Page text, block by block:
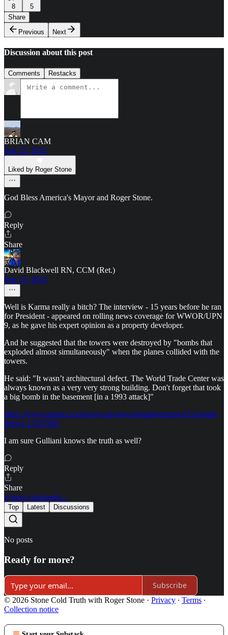
8
5
Share
Previous
Next
Discussion about this post
Comments Restacks
BRIAN CAM
Sep 15, 2023
Liked by Roger Stone
God Bless America's Mayor and Roger Stone.
Reply
Share
David Blackwell RN, CCM (Ret.)
Sep 15, 2023
Well is Karma really a bitch? The interview - 15 years before he ran
for President - appeared on rolling news coverage for WWOR/UPN
9, as he gave his expert opinion as a property developer.
And he suggested that the towers were destroyed by "bombs that
exploded almost simultaneously" when the planes collided with the
towers.
He said: "It wasn’t architectural defect. The World Trade Center was
always known as a very very strong building. Don't forget that took
a big bomb in the basement [in a 1993 attack]"
https://www.mirror.co.uk/news/us-news/donald-trumps-911-bomb-
theory-13227061
I am sure Gulliani knows the truth as well?
Reply
Share
6 more comments...
Top Latest Discussions
No posts
Ready for more?
Subscribe
© 2026 Stone Cold Truth with Roger Stone · Privacy ∙ Terms ∙
Collection notice